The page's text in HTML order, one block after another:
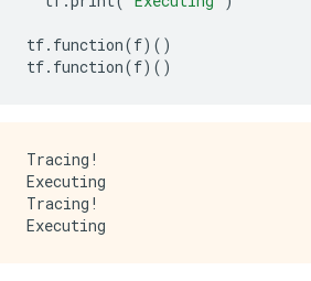
tf. function(f)()
tf. function(f)()
Tracing!
Executing
Tracing!